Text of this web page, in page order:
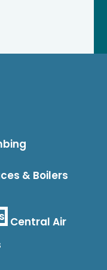
& Boilers
Central Air